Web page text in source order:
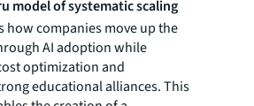
model of systematic scaling
how companies move up the
AI adoption while
optimization and
educational alliances. This